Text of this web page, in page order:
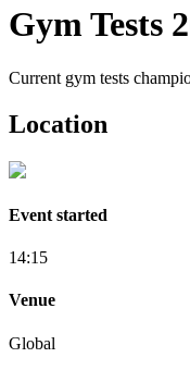
Gym Tests
Current gym tests
Location
Event started
14:15
Venue
Global